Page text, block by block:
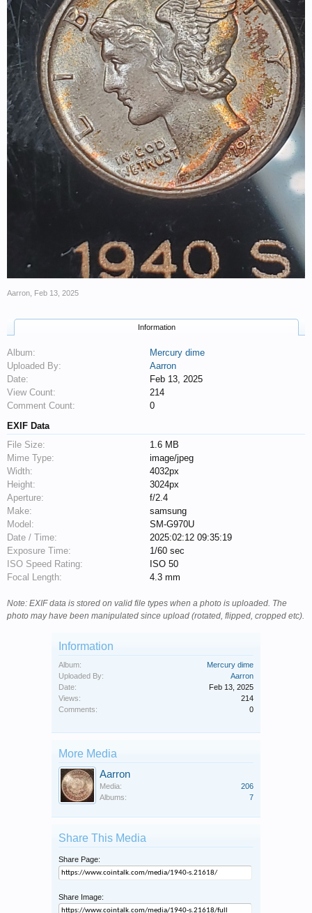
Aarron Feb 13, 2025
Information
Album:
Mercury dime
Uploaded By:
Aarron
Date:
Feb 13, 2025
View Count:
214
Comment Count:
0
EXIF Data
File Size:
1.6 MB
Mime Type:
image/jpeg
Width:
4032px
Height:
3024px
Aperture:
f/2.4
Make:
samsung
Model:
SM-G970U
Date / Time:
2025:02:12 09:35:19
Exposure Time:
1/60 sec
ISO Speed Rating:
ISO 50
Focal Length:
4.3 mm
Note: EXIF data is stored on valid file types when a photo is uploaded. The
photo may have been manipulated since upload (rotated, flipped, cropped etc).
Information
Album:
Mercury dime
Uploaded By:
Aarron
Date:
Feb 13, 2025
Views:
214
Comments:
0
More Media
Aarron
Media:
206
Albums:
7
Share This Media
Share Page:
Share Image: